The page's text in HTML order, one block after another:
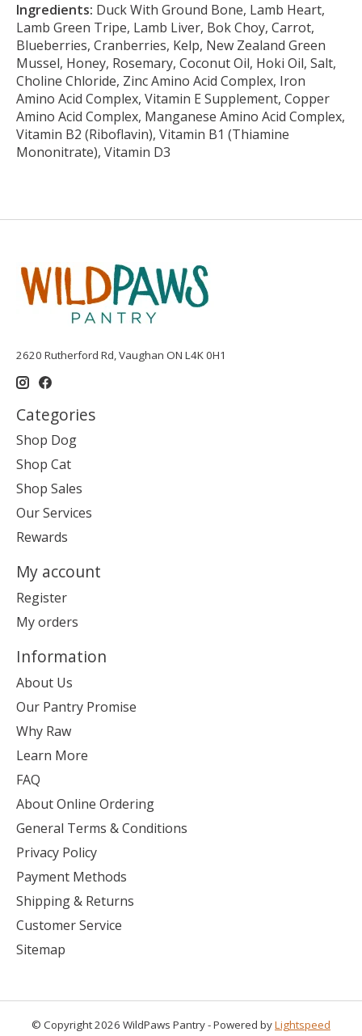
Ingredients: Duck With Ground Bone, Lamb Heart,
Lamb Green Tripe, Lamb Liver, Bok Choy, Carrot,
Blueberries, Cranberries, Kelp, New Zealand Green
Mussel, Honey, Rosemary, Coconut Oil, Hoki Oil, Salt,
Choline Chloride, Zinc Amino Acid Complex, Iron
Amino Acid Complex, Vitamin E Supplement, Copper
Amino Acid Complex, Manganese Amino Acid Complex,
Vitamin B2 (Riboflavin), Vitamin B1 (Thiamine
Mononitrate), Vitamin D3
2620 Rutherford Rd, Vaughan ON L4K 0H1
Categories
Shop Dog
Shop Cat
Shop Sales
Our Services
Rewards
My account
Register
My orders
Information
About Us
Our Pantry Promise
Why Raw
Learn More
FAQ
About Online Ordering
General Terms & Conditions
Privacy Policy
Payment Methods
Shipping & Returns
Customer Service
Sitemap
© Copyright 2026 WildPaws Pantry - Powered byLightspeed